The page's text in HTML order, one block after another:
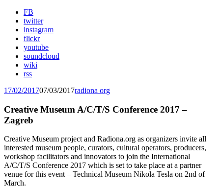
FB
twitter
instagram
flickr
youtube
soundcloud
wiki
rss
17/02/201707/03/2017radiona org
Creative Museum A/C/T/S Conference 2017 –
Zagreb
Creative Museum project and Radiona.org as organizers invite all
interested museum people, curators, cultural operators, producers,
workshop facilitators and innovators to join the International
A/C/T/S Conference 2017 which is set to take place at a partner
venue for this event – Technical Museum Nikola Tesla on 2nd of
March.